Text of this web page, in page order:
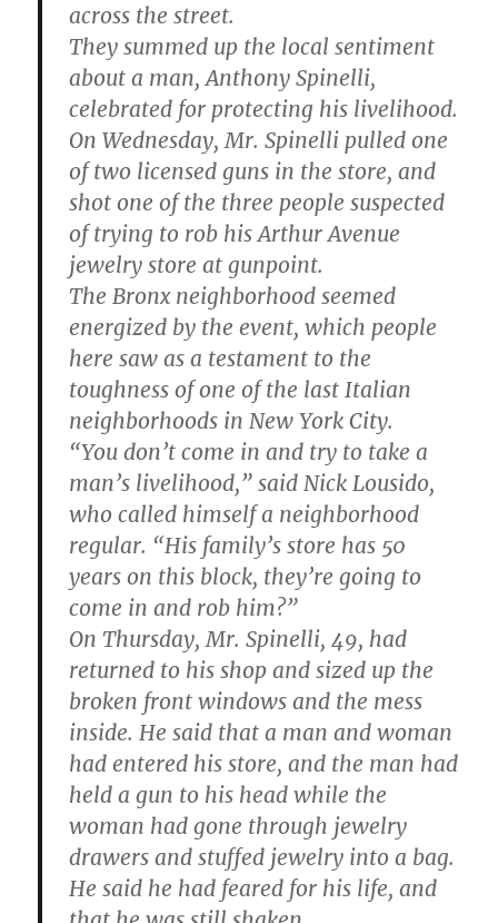
across the street.
They summed up the local sentiment
about a man, Anthony Spinelli,
celebrated for protecting his livelihood.
On Wednesday, Mr. Spinelli pulled one
of two licensed guns in the store, and
shot one of the three people suspected
of trying to rob his Arthur Avenue
jewelry store at gunpoint.
The Bronx neighborhood seemed
energized by the event, which people
here saw as a testament to the
toughness of one of the last Italian
neighborhoods in New York City.
“You don’t come in and try to take a
man’s livelihood,” said Nick Lousido,
who called himself a neighborhood
regular. “His family’s store has 50
years on this block, they’re going to
come in and rob him?”
On Thursday, Mr. Spinelli, 49, had
returned to his shop and sized up the
broken front windows and the mess
inside. He said that a man and woman
had entered his store, and the man had
held a gun to his head while the
woman had gone through jewelry
drawers and stuffed jewelry into a bag.
He said he had feared for his life, and